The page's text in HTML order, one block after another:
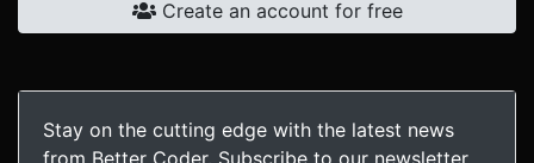
Create an account for free
Stay on the cutting edge with the latest news
from Better Coder. Subscribe to our newsletter